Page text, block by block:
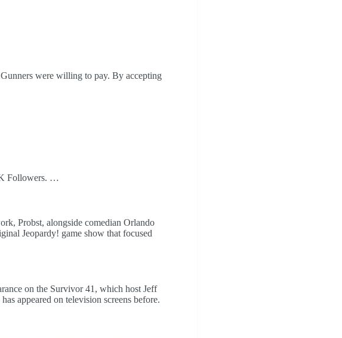
were willing to pay. By accepting
Followers. …
Probst, alongside comedian Orlando
Jeopardy! game show that focused
on the Survivor 41, which host Jeff
appeared on television screens before.